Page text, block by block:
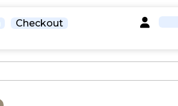
Checkout